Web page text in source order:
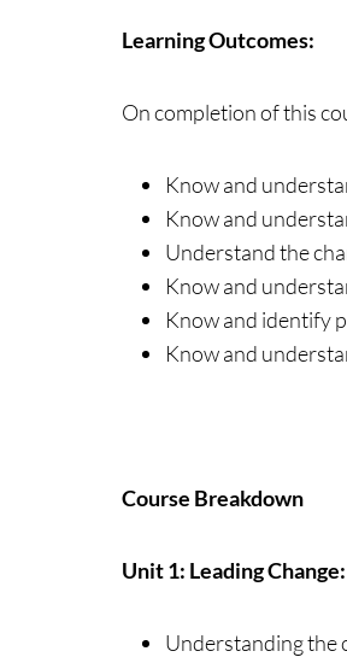
Learning Outcomes:
On completion of this
Know and
Know and
Understand the
Know and
Know and identify
Know and
Course Breakdown
Unit 1: Leading
Understanding the